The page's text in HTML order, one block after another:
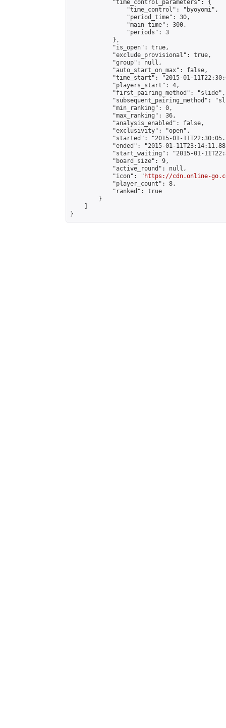
            "time_control_parameters": {
                "time_control": "byoyomi",
                "period_time": 30,
                "main_time": 300,
                "periods": 3
            },
            "is_open": true,
            "exclude_provisional": true,
            "group": null,
            "auto_start_on_max": false,
"time_start": "2015-01-
            "players_start": 4,
            "first_pairing_method": "slide",
"subsequent_pairing_method":
            "min_ranking": 0,
            "max_ranking": 36,
            "analysis_enabled": false,
            "exclusivity": "open",
"started": "2015-01-
"ended": "2015-01-
"start_waiting": "2015-01-
            "board_size": 9,
            "active_round": null,
            "icon": "
https://cdn.online-
            "player_count": 8,
            "ranked": true
        }
}